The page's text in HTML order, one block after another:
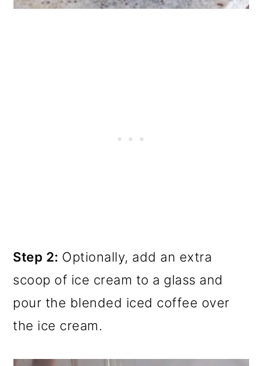
Step 2: Optionally, add an extra
scoop of ice cream to a glass and
pour the blended iced coffee over
the ice cream.